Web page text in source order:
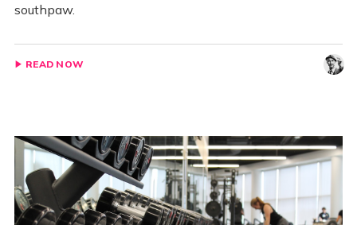
southpaw.
READ NOW